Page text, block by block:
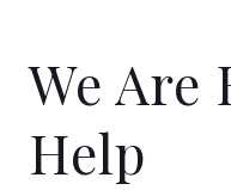
We Are
Help